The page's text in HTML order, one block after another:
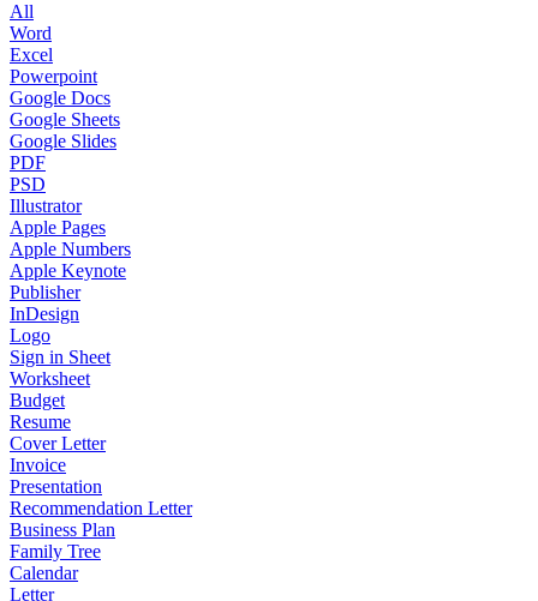
All
Word
Excel
Powerpoint
Google Docs
Google Sheets
Google Slides
PDF
PSD
Illustrator
Apple Pages
Apple Numbers
Apple Keynote
Publisher
InDesign
Logo
Sign in Sheet
Worksheet
Budget
Resume
Cover Letter
Invoice
Presentation
Recommendation Letter
Business Plan
Family Tree
Calendar
Letter